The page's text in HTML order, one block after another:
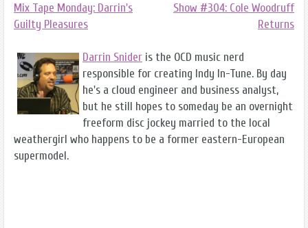
Mix Tape Monday: Darrin's
Guilty Pleasures
Show #304: Cole Woodruff
Returns
Darrin Snider is the OCD music nerd
responsible for creating Indy In-Tune. By day
he's a cloud engineer and business analyst,
but he still hopes to someday be an overnight
freeform disc jockey married to the local
weathergirl who happens to be a former eastern-European
supermodel.